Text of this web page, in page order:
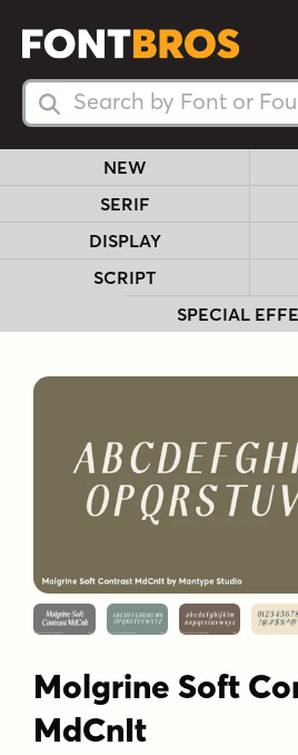
Search Fonts
Search Fonts
NEW
SERIF
DISPLAY
SCRIPT
SPECIAL
Molgrine Soft
MdCnIt